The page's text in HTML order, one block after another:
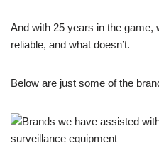
And with 25 years in the game,
reliable, and what doesn’t.
Below are just some of the